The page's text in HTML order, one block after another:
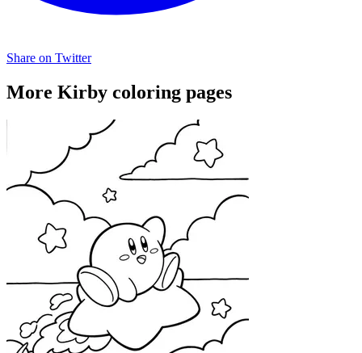
Share on Twitter
More Kirby coloring pages